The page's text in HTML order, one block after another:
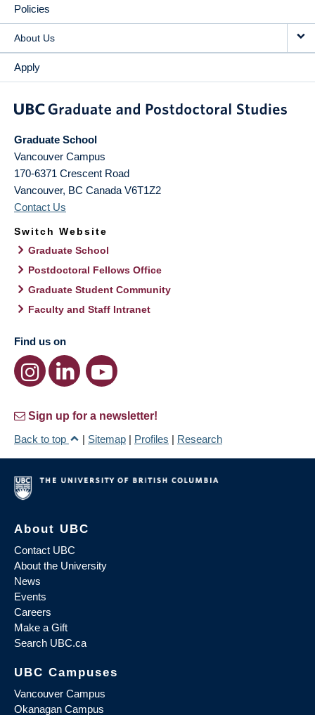
Policies
About Us
Apply
Graduate School
Vancouver Campus
170-6371 Crescent Road
Vancouver, BC Canada V6T1Z2
Contact Us
Switch Website
Graduate School
Postdoctoral Fellows Office
Graduate Student Community
Faculty and Staff Intranet
Find us on
Sign up for a newsletter!
Back to top
| Sitemap | Profiles | Research
About UBC
Contact UBC
About the University
News
Events
Careers
Make a Gift
Search UBC.ca
UBC Campuses
Vancouver Campus
Okanagan Campus